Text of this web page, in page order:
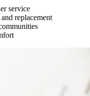
service
replacement